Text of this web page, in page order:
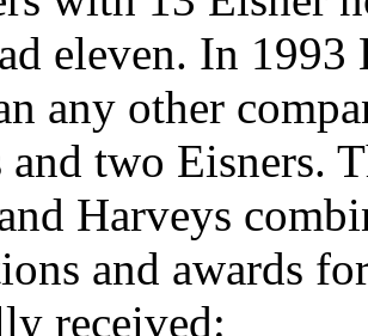
eleven. In
any other
and two Eisners.
Harveys
and awards
received: